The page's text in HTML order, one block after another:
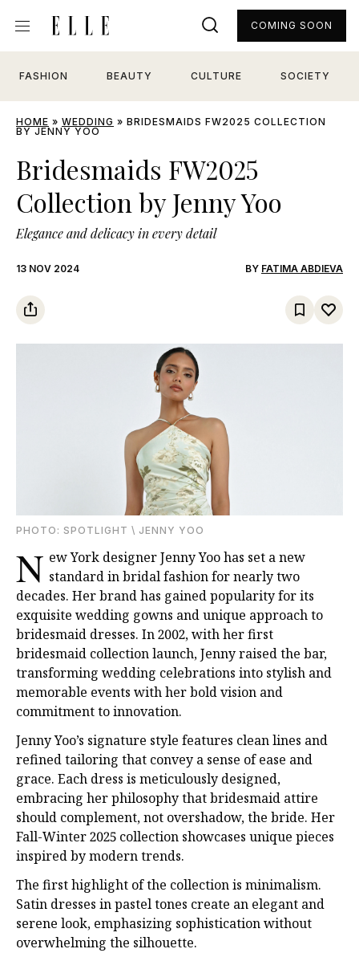
FASHION BEAUTY CULTURE SOCIETY
COMING SOON
HOME » WEDDING » BRIDESMAIDS FW2025 COLLECTION
BY JENNY YOO
Bridesmaids FW2025
Collection by Jenny Yoo
Elegance and delicacy in every detail
13 NOV 2024 BY FATIMA ABDIEVA
PHOTO: SPOTLIGHT \ JENNY YOO
N ew York designer Jenny Yoo has set a new
standard in bridal fashion for nearly two
decades. Her brand has gained popularity for its
exquisite wedding gowns and unique approach to
bridesmaid dresses. In 2002, with her first
bridesmaid collection launch, Jenny raised the bar,
transforming wedding celebrations into stylish and
memorable events with her bold vision and
commitment to innovation.
Jenny Yoo’s signature style features clean lines and
refined tailoring that convey a sense of ease and
grace. Each dress is meticulously designed,
embracing her philosophy that bridesmaid attire
should complement, not overshadow, the bride. Her
Fall-Winter 2025 collection showcases unique pieces
inspired by modern trends.
The first highlight of the collection is minimalism.
Satin dresses in pastel tones create an elegant and
serene look, emphasizing sophistication without
overwhelming the silhouette.